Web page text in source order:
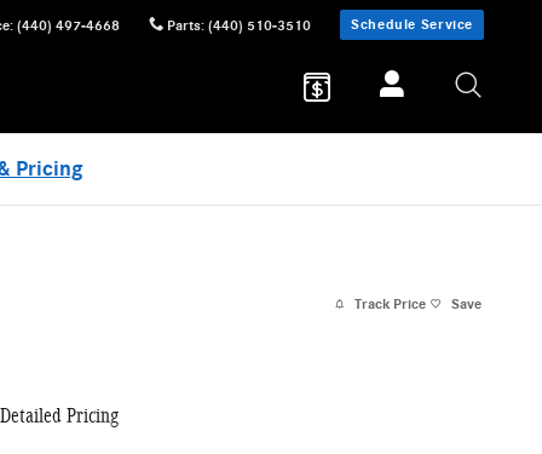
: (440) 497-4668 Parts: (440) 510-3510 Schedule Service
Pricing
Track Price Save
Detailed Pricing